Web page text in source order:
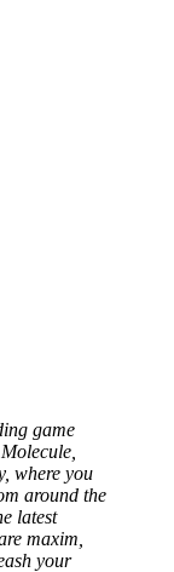
game
where you
around the
latest
maxim,
your